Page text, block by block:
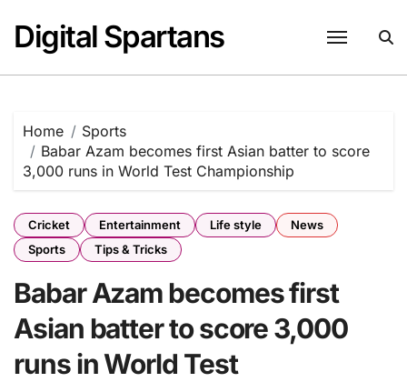
content
Digital Spartans
Home
Sports
Babar Azam becomes first Asian batter to score
3,000 runs in World Test Championship
Cricket Entertainment Life style
News
Sports
Tips & Tricks
Babar Azam becomes first
Asian batter to score 3,000
runs in World Test